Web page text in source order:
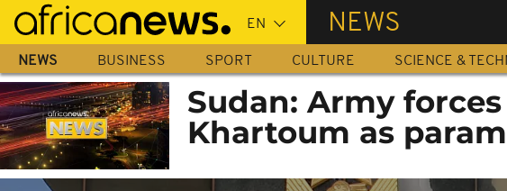
Skip
main
content
NEWS
NEWS BUSINESS SPORT CULTURE SCIENCE &
Sudan: Army
Khartoum as